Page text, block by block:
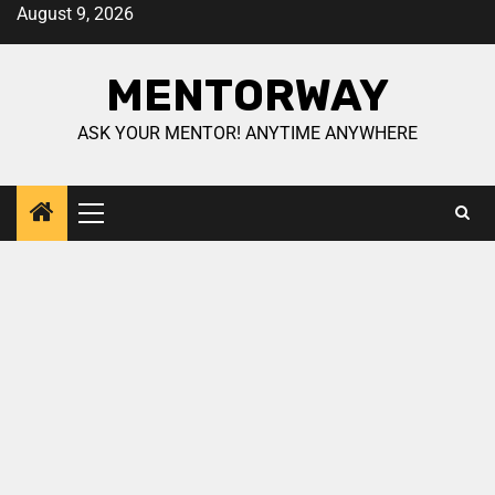
August 9, 2026
MENTORWAY
ASK YOUR MENTOR! ANYTIME ANYWHERE